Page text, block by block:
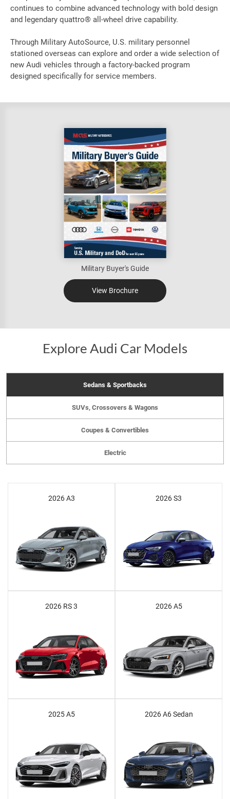
continues to combine advanced technology with bold design
and legendary quattro® all-wheel drive capability.
Through Military AutoSource, U.S. military personnel
stationed overseas can explore and order a wide selection of
new Audi vehicles through a factory-backed program
designed specifically for service members.
Military Buyer's Guide
View Brochure
Explore Audi Car Models
Sedans & Sportbacks
SUVs, Crossovers & Wagons
Coupes & Convertibles
Electric
2026 A3 2026 S3
2026 RS 3 2026 A5
2025 A5 2026 A6 Sedan